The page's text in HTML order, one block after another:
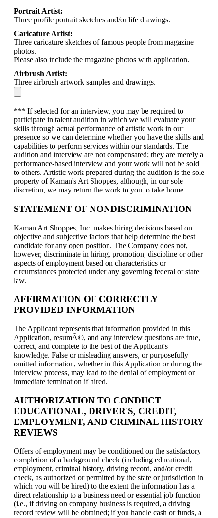
Portrait Artist:
Three profile portrait sketches and/or life drawings.
Caricature Artist:
Three caricature sketches of famous people from magazine
photos.
Please also include the magazine photos with application.
Airbrush Artist:
Three airbrush artwork samples and drawings.
*** If selected for an interview, you may be required to
participate in talent audition in which we will evaluate your
skills through actual performance of artistic work in our
presence so we can determine whether you have the skills and
capabilities to perform services within our standards. The
audition and interview are not compensated; they are merely a
performance-based interview and your work will not be sold
to others. Artistic work prepared during the audition is the sole
property of Kaman's Art Shoppes, although, in our sole
discretion, we may return the work to you to take home.
STATEMENT OF NONDISCRIMINATION
Kaman Art Shoppes, Inc. makes hiring decisions based on
objective and subjective factors that help determine the best
candidate for any open position. The Company does not,
however, discriminate in hiring, promotion, discipline or other
aspects of employment based on characteristics or
circumstances protected under any governing federal or state
law.
AFFIRMATION OF CORRECTLY
PROVIDED INFORMATION
The Applicant represents that information provided in this
Application, resumÃ©, and any interview questions are true,
correct, and complete to the best of the Applicant's
knowledge. False or misleading answers, or purposefully
omitted information, whether in this Application or during the
interview process, may lead to the denial of employment or
immediate termination if hired.
AUTHORIZATION TO CONDUCT
EDUCATIONAL, DRIVER'S, CREDIT,
EMPLOYMENT, AND CRIMINAL HISTORY
REVIEWS
Offers of employment may be conditioned on the satisfactory
completion of a background check (including educational,
employment, criminal history, driving record, and/or credit
check, as authorized or permitted by the state or jurisdiction in
which you will be hired) to the extent the information has a
direct relationship to a business need or essential job function
(i.e., if driving on company business is required, a driving
record review will be obtained; if you handle cash or funds, a